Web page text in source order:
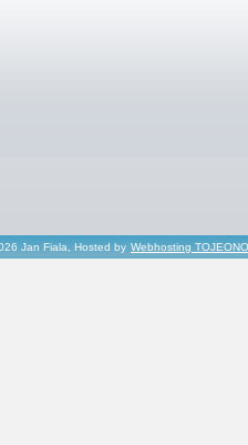
Jan Fiala, Hosted by Webhosting